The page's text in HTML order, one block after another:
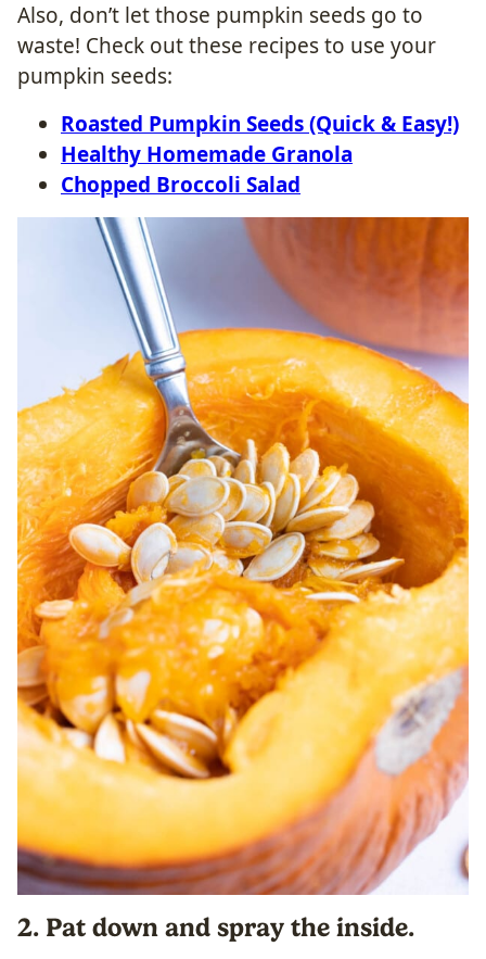
Also, don’t let those pumpkin seeds go to
waste! Check out these recipes to use your
pumpkin seeds:
Roasted Pumpkin Seeds (Quick & Easy!)
Healthy Homemade Granola
Chopped Broccoli Salad
2. Pat down and spray the inside.